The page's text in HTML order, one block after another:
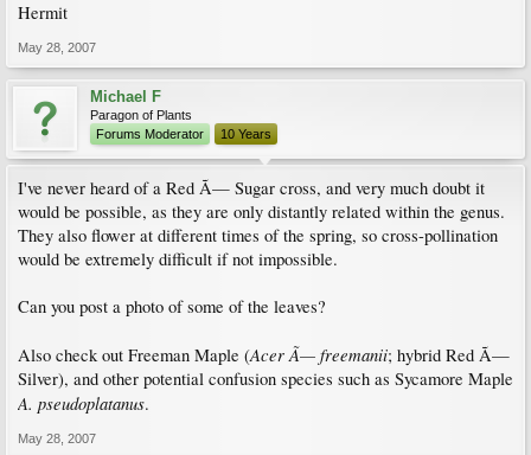
Hermit
May 28, 2007
Michael F
Paragon of Plants
Forums Moderator
10 Years
I've never heard of a Red Ã— Sugar cross, and very much doubt it
would be possible, as they are only distantly related within the genus.
They also flower at different times of the spring, so cross-pollination
would be extremely difficult if not impossible.
Can you post a photo of some of the leaves?
Also check out Freeman Maple (Acer Ã— freemanii; hybrid Red Ã—
Silver), and other potential confusion species such as Sycamore Maple
A. pseudoplatanus.
May 28, 2007